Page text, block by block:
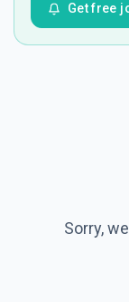
Get free
Sorry,